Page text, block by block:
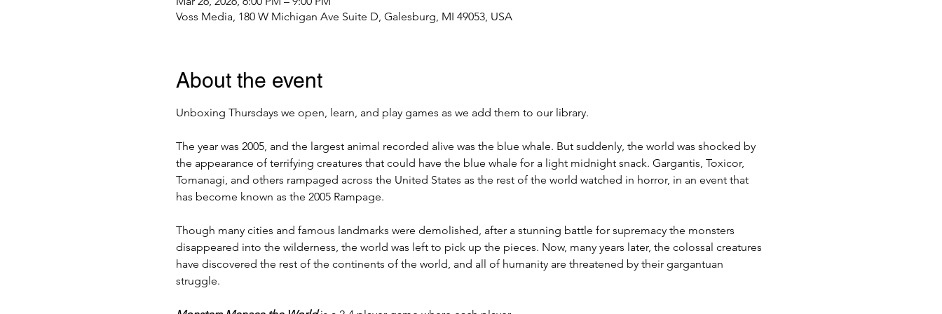
Voss Media, 180 W Michigan Ave Suite D, Galesburg, MI 49053, USA
About the event
Unboxing Thursdays we open, learn, and play games as we add them to our library.
The year was 2005, and the largest animal recorded alive was the blue whale. But suddenly, the world was shocked by
the appearance of terrifying creatures that could have the blue whale for a light midnight snack. Gargantis, Toxicor,
Tomanagi, and others rampaged across the United States as the rest of the world watched in horror, in an event that
has become known as the 2005 Rampage.
Though many cities and famous landmarks were demolished, after a stunning battle for supremacy the monsters
disappeared into the wilderness, the world was left to pick up the pieces. Now, many years later, the colossal creatures
have discovered the rest of the continents of the world, and all of humanity are threatened by their gargantuan
struggle.